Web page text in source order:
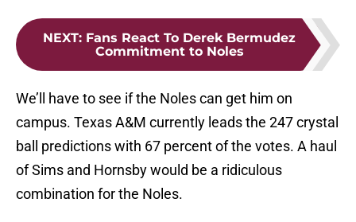
NEXT: Fans React To Derek Bermudez
Commitment to Noles
We’ll have to see if the Noles can get him on
campus. Texas A&M currently leads the 247 crystal
ball predictions with 67 percent of the votes. A haul
of Sims and Hornsby would be a ridiculous
combination for the Noles.